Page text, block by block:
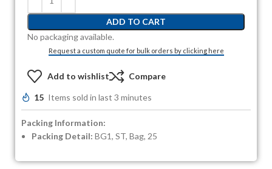
ADD TO CART
No packaging available.
Request a custom quote for bulk orders by clicking here
Add to wishlist Compare
15 Items sold in last 3 minutes
Packing Information:
Packing Detail: BG1, ST, Bag, 25